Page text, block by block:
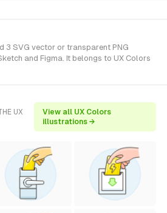
3 SVG vector or transparent PNG
and Figma. It belongs to UX Colors
UX
View all UX Colors
illustrations →